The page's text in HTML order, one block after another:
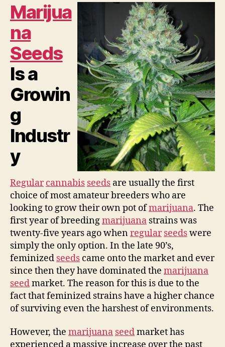
Marijua
na
Seeds
Is a
Growin
g
Industr
y
Regular cannabis seeds are usually the first
choice of most amateur breeders who are
looking to grow their own pot ofmarijuana. The
first year of breedingmarijuana strains was
twenty-five years ago whenregular seedswere
simply the only option. In the late 90’s,
feminized seeds came onto the market and ever
since then they have dominated the marijuana
seedmarket. The reason for this is due to the
fact that feminized strains have a higher chance
of surviving even the harshest of environments.
However, the marijuana seedmarket has